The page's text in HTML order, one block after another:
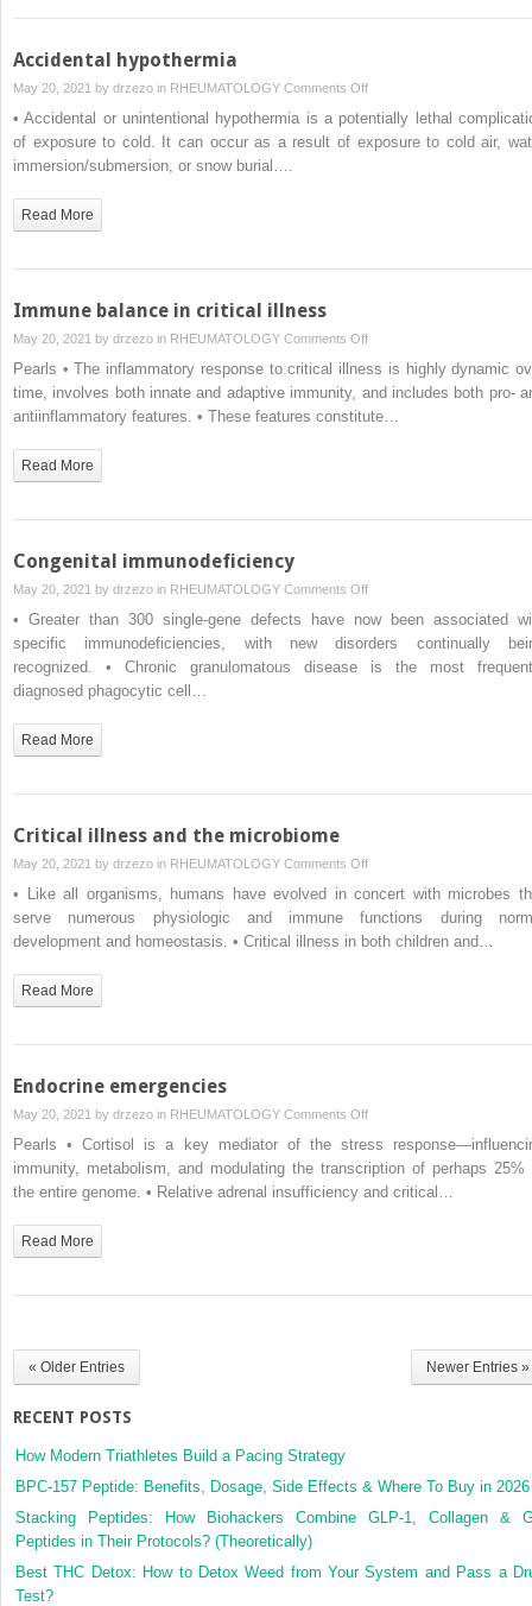
Accidental hypothermia
May 20, 2021 by drzezo in RHEUMATOLOGY Comments Offon
Accidental
hypothermia
• Accidental or unintentional hypothermia is a potentially lethal
of exposure to cold. It can occur as a result of exposure to cold air,
immersion/submersion, or snow burial….
Read More
Immune balance in critical illness
May 20, 2021 by drzezo in RHEUMATOLOGY Comments Offon
Immune
balance
in
Pearls • The inflammatory response to critical illness is highly dynamic
time, involves both innate and adaptive immunity, and includes both pro-
antiinflammatory features. • These features constitute…
Read More
Congenital immunodeficiency
May 20, 2021 by drzezo in RHEUMATOLOGY Comments Offon
Congenital
immunodeficiency
• Greater than 300 single-gene defects have now been associated
specific immunodeficiencies, with new disorders continually
recognized. • Chronic granulomatous disease is the most
diagnosed phagocytic cell…
Read More
Critical illness and the microbiome
May 20, 2021 by drzezo in RHEUMATOLOGY Comments Offon
Critical
illness
and
• Like all organisms, humans have evolved in concert with microbes
serve numerous physiologic and immune functions during
development and homeostasis. • Critical illness in both children and…
Read More
Endocrine emergencies
May 20, 2021 by drzezo in RHEUMATOLOGY Comments Offon
emergencies
Pearls • Cortisol is a key mediator of the stress
immunity, metabolism, and modulating the transcription of perhaps 25%
the entire genome. • Relative adrenal insufficiency and critical…
Read More
« Older Entries Newer Entries »
RECENT POSTS
How Modern Triathletes Build a Pacing Strategy
BPC-157 Peptide: Benefits, Dosage, Side Effects & Where To Buy in 2026
Stacking Peptides: How Biohackers Combine GLP-1, Collagen &
Peptides in Their Protocols? (Theoretically)
Best THC Detox: How to Detox Weed from Your System and Pass a
Test?